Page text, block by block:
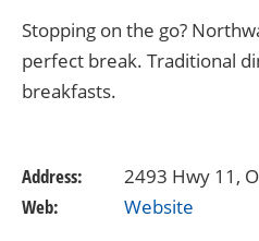
Stopping on the go?
perfect break. Traditional
breakfasts.
Address:
2493 Hwy 11,
Web:
Website